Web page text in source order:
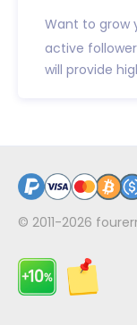
Want to grow
active
will provide
© 2011-2026